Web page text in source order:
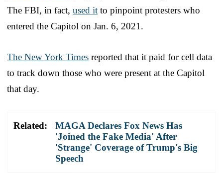
The FBI, in fact, used it to pinpoint protesters who
entered the Capitol on Jan. 6, 2021.
The New York Times reported that it paid for cell data
to track down those who were present at the Capitol
that day.
Related:
MAGA Declares Fox News Has
'Joined the Fake Media' After
'Strange' Coverage of Trump's Big
Speech